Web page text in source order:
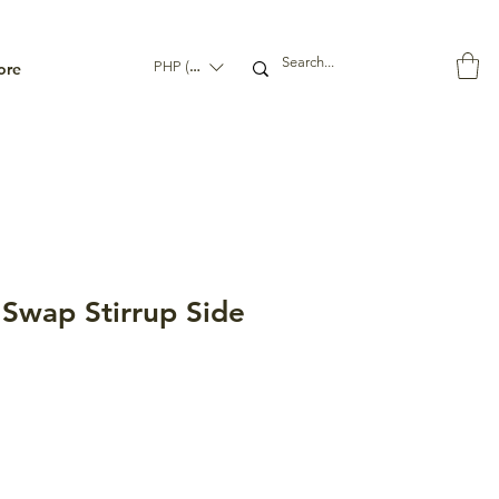
PHP (₱)
Stirrup Side